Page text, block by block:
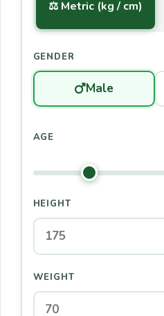
⚖️ Metric (kg / cm)
GENDER
Male
AGE
HEIGHT
WEIGHT